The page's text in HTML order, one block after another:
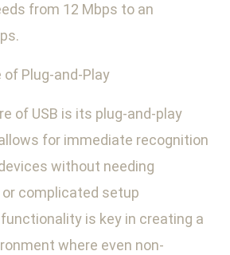
from 12 Mbps to an
Plug-and-Play
of USB is its plug-and-play
for immediate recognition
without needing
complicated setup
is key in creating a
where even non-